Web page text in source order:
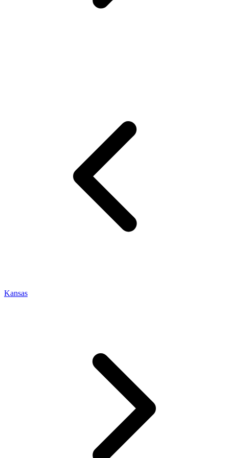
Kansas